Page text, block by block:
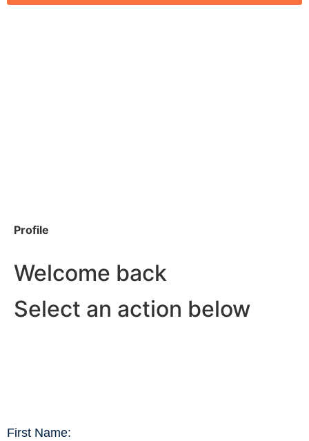
Profile
Welcome back
Select an action below
First Name: